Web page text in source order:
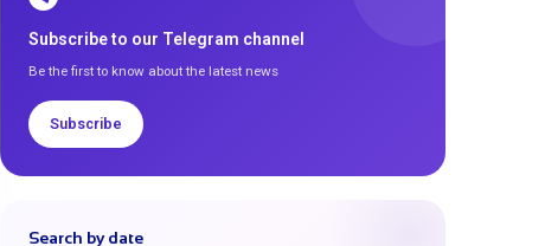
Subscribe to our Telegram channel
Be the first to know about the latest news
Subscribe
Search by date